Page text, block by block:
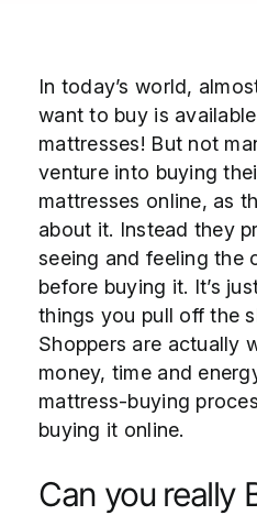
Larger
Image
In today’s world,
want to buy is
mattresses! But not
venture into buying
mattresses online, as
about it. Instead they
seeing and feeling the
before buying it. It’s
things you pull off the
Shoppers are actually
money, time and
mattress-buying
buying it online.
Can you really